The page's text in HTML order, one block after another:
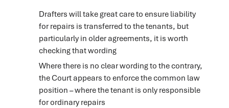
Drafters will take great care to ensure liability
for repairs is transferred to the tenants, but
particularly in older agreements, it is worth
checking that wording
Where there is no clear wording to the contrary,
the Court appears to enforce the common law
position – where the tenant is only responsible
for ordinary repairs